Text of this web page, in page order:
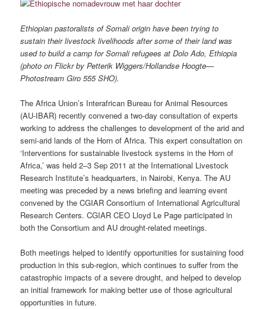
Ethiopian pastoralists of Somali origin have been trying to
sustain their livestock livelihoods after some of their land was
used to build a camp for Somali refugees at Dolo Ado, Ethiopia
(photo on Flickr by Petterik Wiggers/Hollandse Hoogte—
Photostream Giro 555 SHO).
The Africa Union’s Interafrican Bureau for Animal Resources
(AU-IBAR) recently convened a two-day consultation of experts
working to address the challenges to development of the arid and
semi-arid lands of the Horn of Africa. This expert consultation on
‘Interventions for sustainable livestock systems in the Horn of
Africa,’ was held 2–3 Sep 2011 at the International Livestock
Research Institute’s headquarters, in Nairobi, Kenya. The AU
meeting was preceded by a news briefing and learning event
convened by the CGIAR Consortium of International Agricultural
Research Centers. CGIAR CEO Lloyd Le Page participated in
both the Consortium and AU drought-related meetings.
Both meetings helped to identify opportunities for sustaining food
production in this sub-region, which continues to suffer from the
catastrophic impacts of a severe drought, and helped to develop
an initial framework for making better use of those agricultural
opportunities in future.